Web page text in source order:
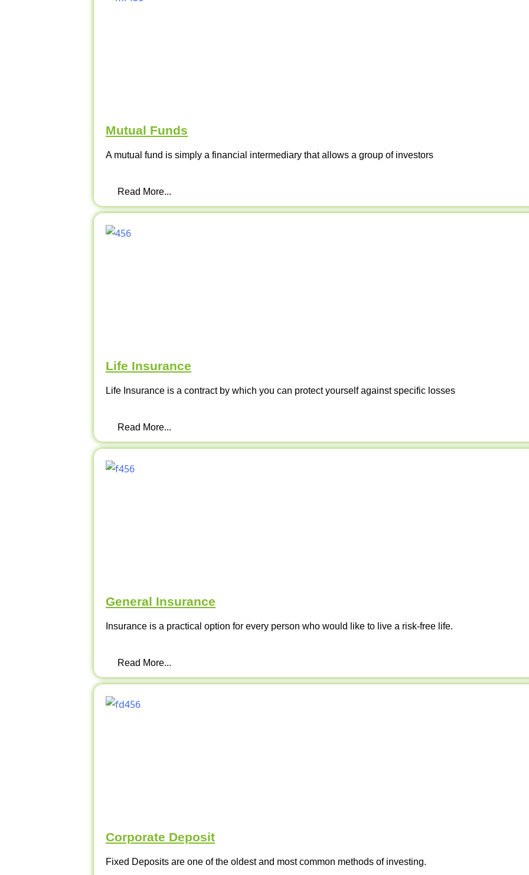
Mutual Funds
A mutual fund is simply a financial intermediary that allows a group of investors
Read More...
Life Insurance
Life Insurance is a contract by which you can protect yourself against specific losses
Read More...
General Insurance
Insurance is a practical option for every person who would like to live a risk-free life.
Read More...
Corporate Deposit
Fixed Deposits are one of the oldest and most common methods of investing.